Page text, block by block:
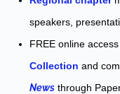
speakers,
FREE online
Collection and
News through